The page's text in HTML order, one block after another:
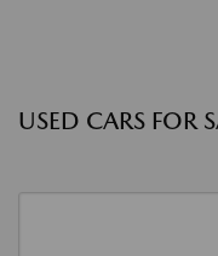
USED CARS FOR